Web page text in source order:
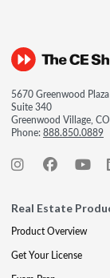
5670 Greenwood
Suite 340
Greenwood Village,
Phone:888.850.0889
Real Estate
Product Overview
Get Your License